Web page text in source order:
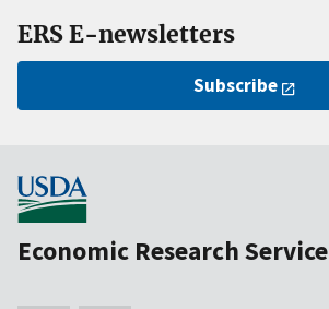
ERS E-newsletters
Subscribe
Economic Research Service